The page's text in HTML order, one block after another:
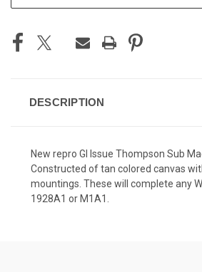
DESCRIPTION
New repro GI Issue Thompson Sub
Constructed of tan colored canvas
mountings. These will complete any
1928A1 or M1A1.